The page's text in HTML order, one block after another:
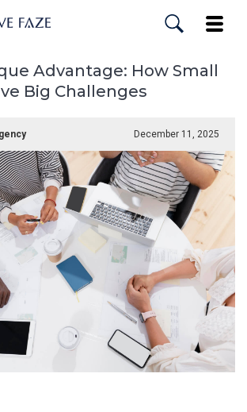
Advantage: How Small
Big Challenges
December 11, 2025